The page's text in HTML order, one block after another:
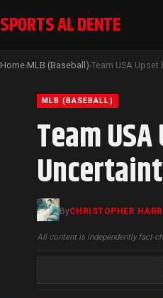
SPORTS AL DENTE
Home›MLB (Baseball)›
MLB (BASEBALL)
Team
ByCHRISTOPHER
All content is independently fact-